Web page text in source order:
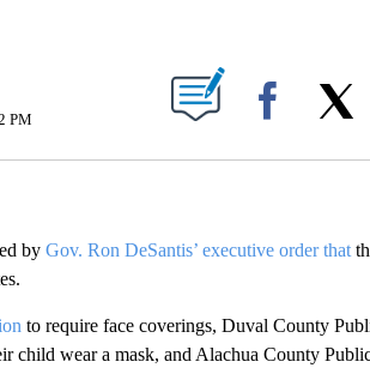
ABOUT NEW PAGES ON "".
PM Facebook
by Gov. Ron DeSantis’ executive order that
to require face coverings, Duval County
child wear a mask, and Alachua County